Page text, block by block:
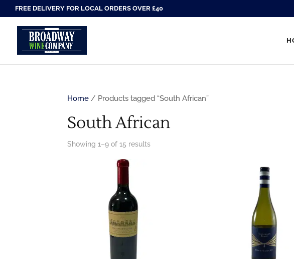
FREE DELIVERY FOR LOCAL ORDERS OVER £40
Home / Products tagged “South African”
South African
Showing 1–9 of 15 results